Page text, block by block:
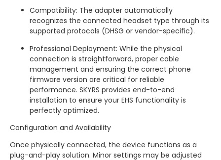
Compatibility: The adapter automatically
recognizes the connected headset type through its
supported protocols (DHSG or vendor-specific).
Professional Deployment: While the physical
connection is straightforward, proper cable
management and ensuring the correct phone
firmware version are critical for reliable
performance. SKYRS provides end-to-end
installation to ensure your EHS functionality is
perfectly optimized.
Configuration and Availability
Once physically connected, the device functions as a
plug-and-play solution. Minor settings may be adjusted